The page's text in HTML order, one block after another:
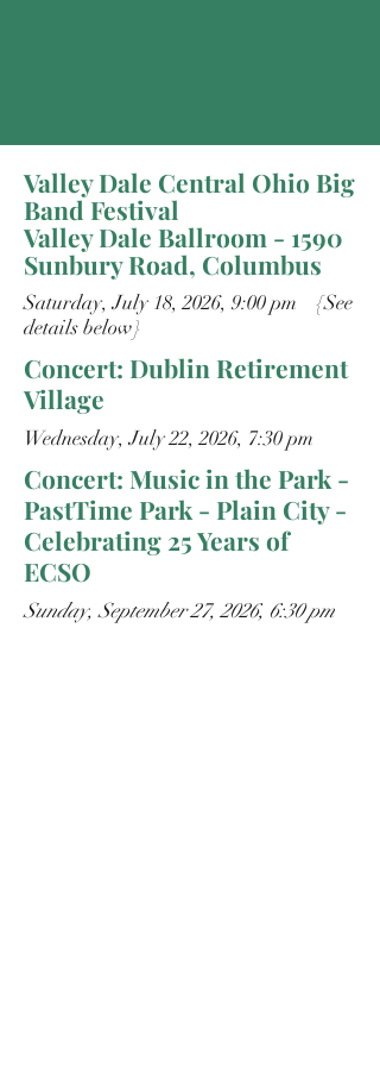
Valley Dale Central Ohio Big
Band Festival
Valley Dale Ballroom - 1590
Sunbury Road, Columbus
Saturday, July 18, 2026, 9:00 pm {See
details below}
Concert: Dublin Retirement
Village
Wednesday, July 22, 2026, 7:30 pm
Concert: Music in the Park -
PastTime Park - Plain City -
Celebrating 25 Years of
ECSO
Sunday, September 27, 2026, 6:30 pm